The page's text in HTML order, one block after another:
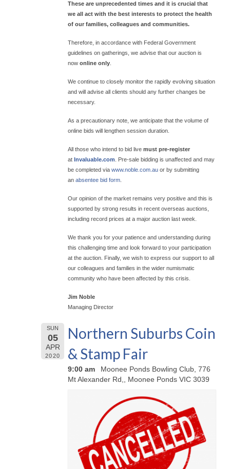
These are unprecedented times and it is crucial that
we all act with the best interests to protect the health
of our families, colleagues and communities.
Therefore, in accordance with Federal Government
guidelines on gatherings, we advise that our auction is
now online only
We continue to closely monitor the rapidly evolving situation
and will advise all clients should any further changes be
necessary.
As a precautionary note, we anticipate that the volume of
online bids will lengthen session duration.
All those who intend to bid live must pre-register
at Invaluable.com . Pre-sale bidding is unaffected and may
be completed via www.noble.com.au or by submitting
an absentee bid form
Our opinion of the market remains very positive and this is
supported by strong results in recent overseas auctions,
including record prices at a major auction last week.
We thank you for your patience and understanding during
this challenging time and look forward to your participation
at the auction. Finally, we wish to express our support to all
our colleagues and families in the wider numismatic
community who have been affected by this crisis.
Jim Noble
Managing Director
SUN
05
APR
2020
Northern Suburbs Coin
& Stamp Fair
9:00 am
Moonee Ponds Bowling Club, 776
Mt Alexander Rd,, Moonee Ponds VIC 3039